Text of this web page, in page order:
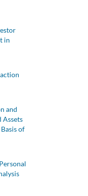
in
and
Assets
of